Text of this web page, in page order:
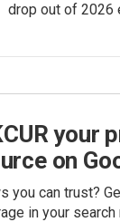
drop out of 2026
your
on
you can trust?
in your search